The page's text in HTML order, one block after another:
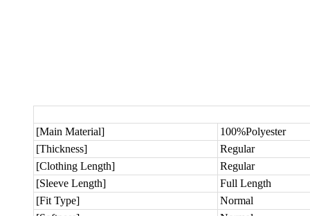
[Main Material]
100%Polyester
[Thickness]
Regular
[Clothing Length]
Regular
[Sleeve Length]
Full Length
[Fit Type]
Normal